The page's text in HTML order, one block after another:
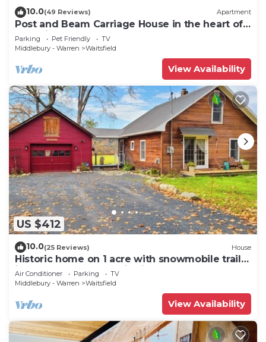
10.0(49 Reviews) Apartment
Post and Beam Carriage House in the heart of
Mad River Valley
Parking Pet Friendly
TV
Middlebury - Warren
Waitsfield
View Availability
US $412
10.0(25 Reviews) House
Historic home on 1 acre with snowmobile trails
in backyard & mountain views
Air Conditioner Parking
TV
Middlebury - Warren
Waitsfield
View Availability